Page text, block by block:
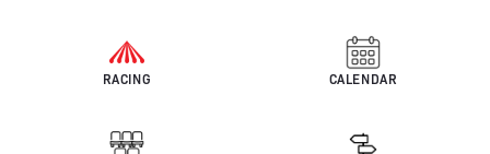
RACING CALENDAR